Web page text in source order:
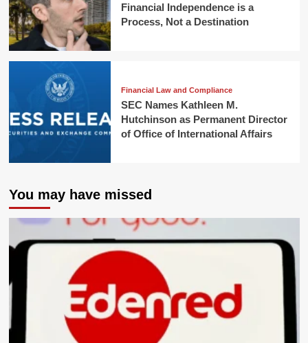
Financial Independence is a
Process, Not a Destination
Financial Law and Compliance
SEC Names Kathleen M.
Hutchinson as Permanent Director
of Office of International Affairs
You may have missed